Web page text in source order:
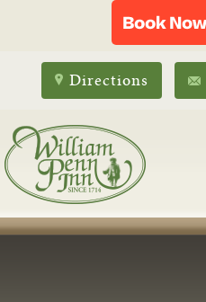
Directions